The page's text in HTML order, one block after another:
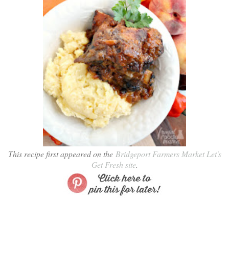
This recipe first appeared on the Bridgeport Farmers Market Let's
Get Fresh site.